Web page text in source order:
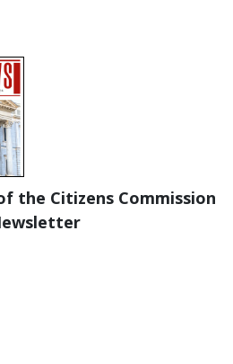
the Citizens Commission